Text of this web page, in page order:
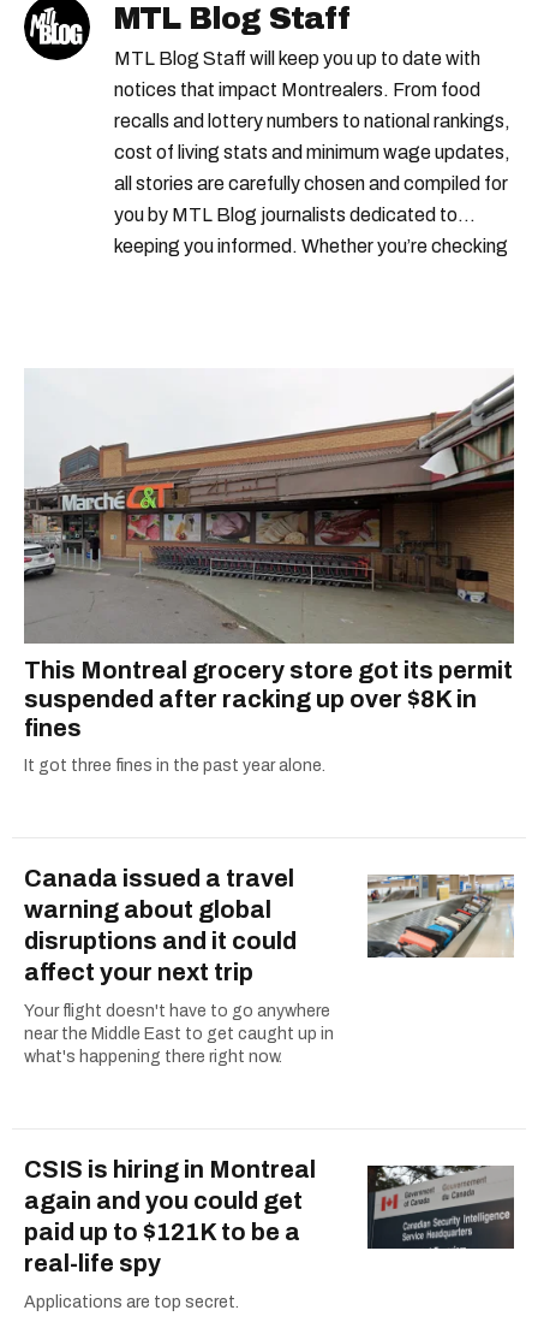
veteran disability pension
canada child benefit
MTL Blog Staff
MTL Blog Staff will keep you up to date with
notices that impact Montrealers. From food
recalls and lottery numbers to national rankings,
cost of living stats and minimum wage updates,
all stories are carefully chosen and compiled for
you by MTL Blog journalists dedicated to
keeping you informed. Whether you’re checking
This Montreal grocery store got its permit
suspended after racking up over $8K in
fines
It got three fines in the past year alone.
Canada issued a travel
warning about global
disruptions and it could
affect your next trip
Your flight doesn't have to go anywhere
near the Middle East to get caught up in
what's happening there right now.
CSIS is hiring in Montreal
again and you could get
paid up to $121K to be a
real-life spy
Applications are top secret.